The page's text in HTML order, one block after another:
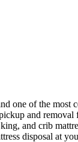
one of the most
and removal
and crib
disposal at